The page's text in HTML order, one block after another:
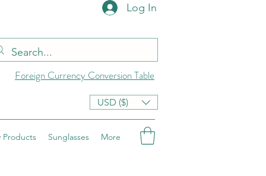
Log In
Foreign Currency Conversion Table
USD ($)
Products Sunglasses More